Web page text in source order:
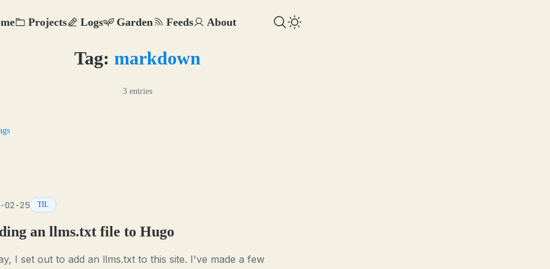
Projects Logs Garden Feeds About
Tag: markdown
3 entries
02-25 TIL
an llms.txt file to Hugo
I set out to add an llms.txt to this site. I've made a few